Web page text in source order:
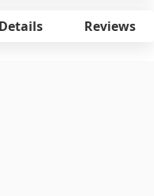
Details Reviews